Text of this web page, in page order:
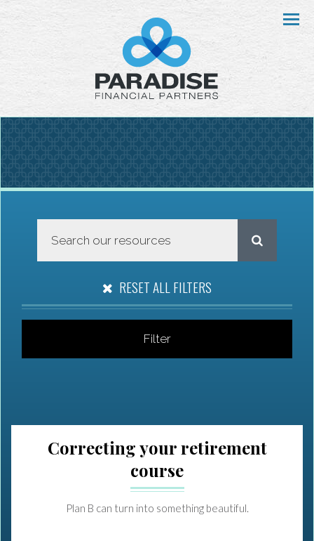
Menu
RESET ALL FILTERS
Filter
Correcting your retirement
course
Plan B can turn into something beautiful.